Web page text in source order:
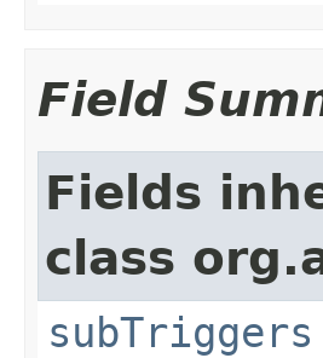
Field
Fields
class
subTriggers